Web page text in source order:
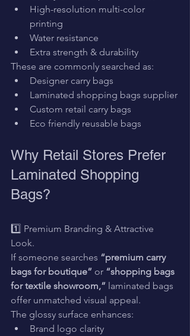
High-resolution multi-color
printing
Water resistance
Extra strength & durability
These are commonly searched as:
Designer carry bags
Laminated shopping bags supplier
Custom retail carry bags
Eco friendly reusable bags
Why Retail Stores Prefer
Laminated Shopping
Bags?
1️⃣ Premium Branding & Attractive
Look.
If someone searches “premium carry
bags for boutique” or “shopping bags
for textile showroom,” laminated bags
offer unmatched visual appeal.
The glossy surface enhances:
Brand logo clarity